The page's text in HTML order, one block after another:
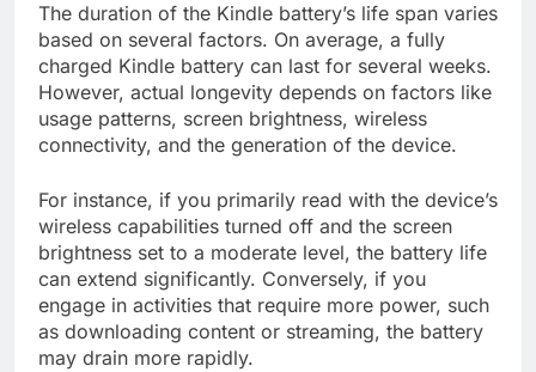
The duration of the Kindle battery’s life span varies
based on several factors. On average, a fully
charged Kindle battery can last for several weeks.
However, actual longevity depends on factors like
usage patterns, screen brightness, wireless
connectivity, and the generation of the device.
For instance, if you primarily read with the device’s
wireless capabilities turned off and the screen
brightness set to a moderate level, the battery life
can extend significantly. Conversely, if you
engage in activities that require more power, such
as downloading content or streaming, the battery
may drain more rapidly.